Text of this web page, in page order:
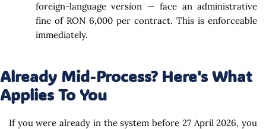
foreign-language version — face an administrative
fine of RON 6,000 per contract. This is enforceable
immediately.
Already Mid-Process? Here's What
Applies To You
If you were already in the system before 27 April 2026, you